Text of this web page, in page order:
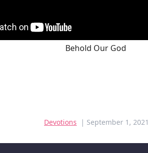
Behold Our God
Devotions | September 1, 2021